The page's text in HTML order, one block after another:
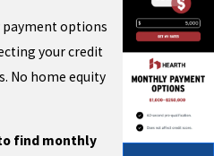
payment options
your credit
No home equity
find monthly